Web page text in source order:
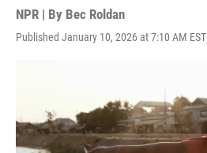
NPR | By Bec Roldan
Published January 10, 2026 at 7:10 AM EST